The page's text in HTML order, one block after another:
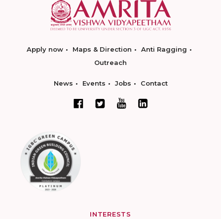
Apply now Maps & Direction
Anti Ragging
Outreach
News Events Jobs Contact
INTERESTS